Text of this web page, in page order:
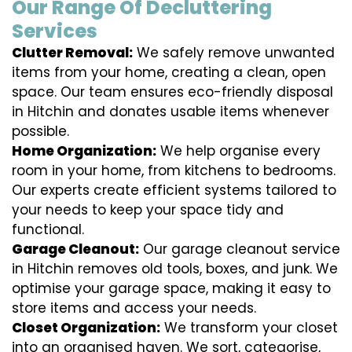
Our Range Of Decluttering
Services
Clutter Removal: We safely remove unwanted
items from your home, creating a clean, open
space. Our team ensures eco-friendly disposal
in Hitchin and donates usable items whenever
possible.
Home Organization: We help organise every
room in your home, from kitchens to bedrooms.
Our experts create efficient systems tailored to
your needs to keep your space tidy and
functional.
Garage Cleanout: Our garage cleanout service
in Hitchin removes old tools, boxes, and junk. We
optimise your garage space, making it easy to
store items and access your needs.
Closet Organization: We transform your closet
into an organised haven. We sort, categorise,